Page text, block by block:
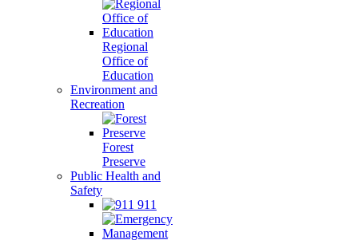
Regional
Office of
Education
Environment and
Recreation
Forest
Preserve
Public Health and
Safety
911